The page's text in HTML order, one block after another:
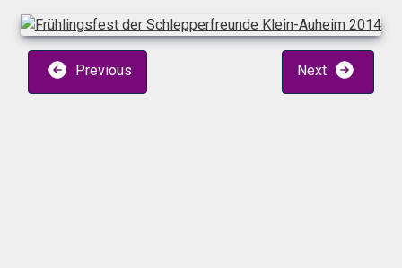
Previous Next